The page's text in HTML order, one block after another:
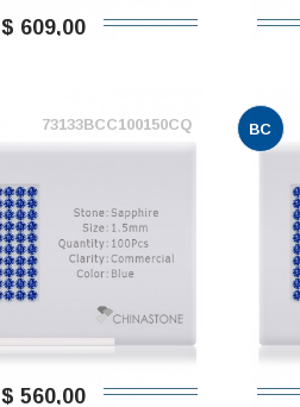
$ 609,00
73133BCC100150CQ
$ 560,00
BC